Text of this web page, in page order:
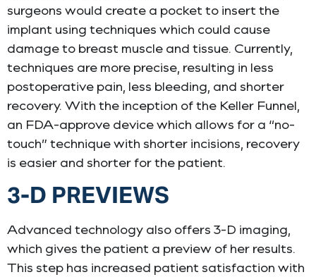
surgeons would create a pocket to insert the
implant using techniques which could cause
damage to breast muscle and tissue. Currently,
techniques are more precise, resulting in less
postoperative pain, less bleeding, and shorter
recovery. With the inception of the Keller Funnel,
an FDA-approve device which allows for a “no-
touch” technique with shorter incisions, recovery
is easier and shorter for the patient.
3-D PREVIEWS
Advanced technology also offers 3-D imaging,
which gives the patient a preview of her results.
This step has increased patient satisfaction with